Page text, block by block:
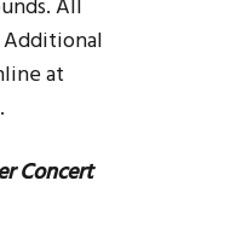
All
at
.
Concert